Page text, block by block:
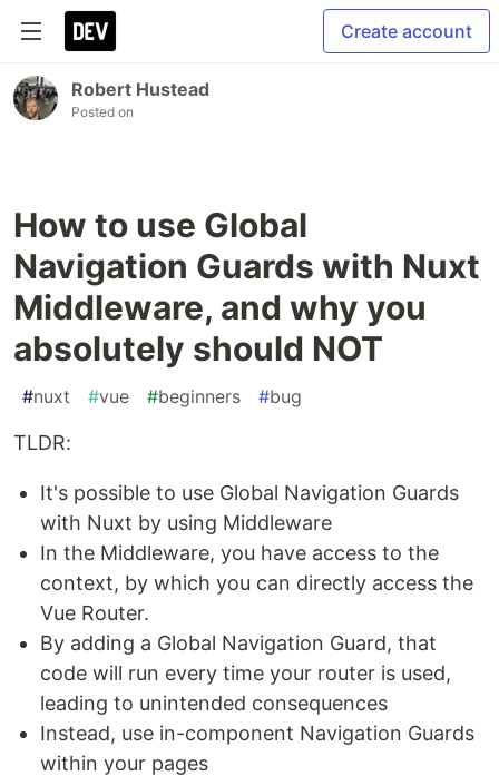
Create account
Robert Hustead
Posted on
How to use Global
Navigation Guards with Nuxt
Middleware, and why you
absolutely should NOT
#nuxt #vue #beginners #bug
TLDR:
It's possible to use Global Navigation Guards
with Nuxt by using Middleware
In the Middleware, you have access to the
context, by which you can directly access the
Vue Router.
By adding a Global Navigation Guard, that
code will run every time your router is used,
leading to unintended consequences
Instead, use in-component Navigation Guards
within your pages